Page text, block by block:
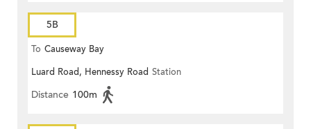
5B
To Causeway Bay
Luard Road, Hennessy Road Station
Distance 100m